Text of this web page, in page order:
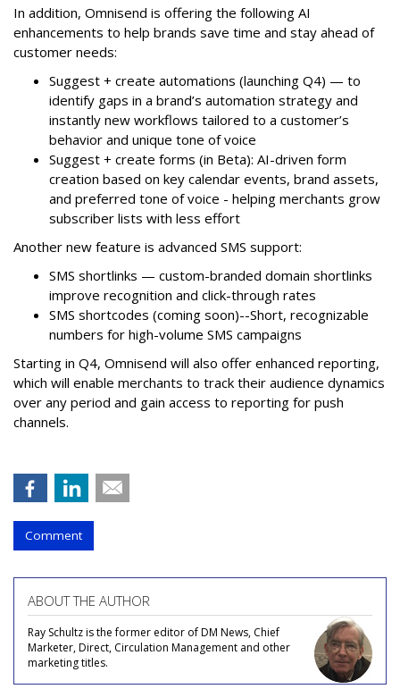
In addition, Omnisend is offering the following AI
enhancements to help brands save time and stay ahead of
customer needs:
Suggest + create automations (launching Q4) — to
identify gaps in a brand’s automation strategy and
instantly new workflows tailored to a customer’s
behavior and unique tone of voice
Suggest + create forms (in Beta): AI-driven form
creation based on key calendar events, brand assets,
and preferred tone of voice - helping merchants grow
subscriber lists with less effort
Another new feature is advanced SMS support:
SMS shortlinks — custom-branded domain shortlinks
improve recognition and click-through rates
SMS shortcodes (coming soon)--Short, recognizable
numbers for high-volume SMS campaigns
Starting in Q4, Omnisend will also offer enhanced reporting,
which will enable merchants to track their audience dynamics
over any period and gain access to reporting for push
channels.
Comment
ABOUT THE AUTHOR
Ray Schultz is the former editor of DM News, Chief
Marketer, Direct, Circulation Management and other
marketing titles.